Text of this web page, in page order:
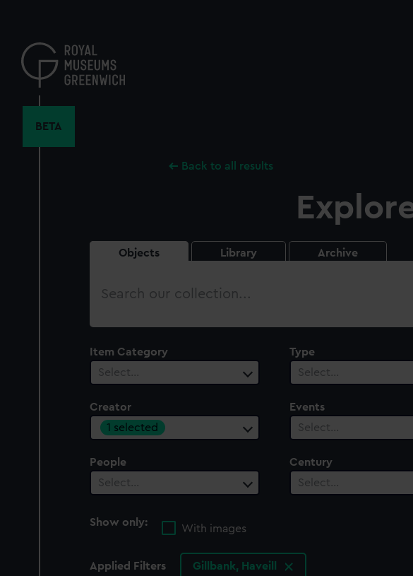
content
BETA
Back to all results
Objects Library Archive
Search
Item Category
Select…
Type
Select…
Creator
1 selected
Events
Select…
People
Select…
Century
Select…
Show only:
With images
Applied Filters Gillbank, Haveill